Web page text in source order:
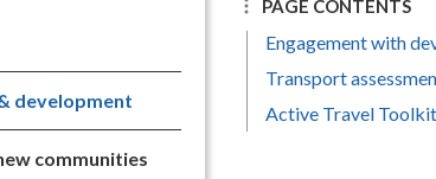
PAGE CONTENTS
Engagement with
Transport
Active Travel Toolkit
development
communities